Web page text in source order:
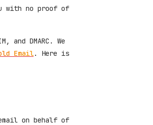
with no proof of
DMARC. We
Email. Here is
on behalf of